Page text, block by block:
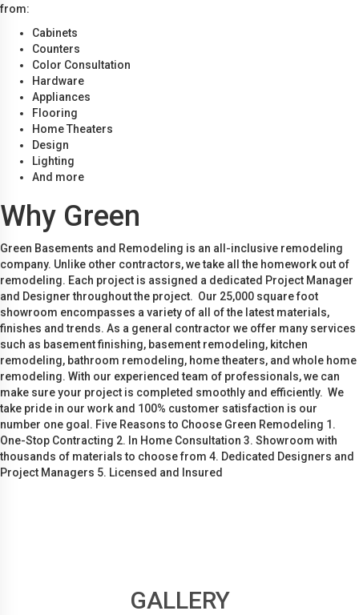
from:
Cabinets
Counters
Color Consultation
Hardware
Appliances
Flooring
Home Theaters
Design
Lighting
And more
Why Green
Green Basements and Remodeling is an all-inclusive remodeling
company. Unlike other contractors, we take all the homework out of
remodeling. Each project is assigned a dedicated Project Manager
and Designer throughout the project. Our 25,000 square foot
showroom encompasses a variety of all of the latest materials,
finishes and trends. As a general contractor we offer many services
such as basement finishing, basement remodeling, kitchen
remodeling, bathroom remodeling, home theaters, and whole home
remodeling. With our experienced team of professionals, we can
make sure your project is completed smoothly and efficiently. We
take pride in our work and 100% customer satisfaction is our
number one goal. Five Reasons to Choose Green Remodeling 1.
One-Stop Contracting 2. In Home Consultation 3. Showroom with
thousands of materials to choose from 4. Dedicated Designers and
Project Managers 5. Licensed and Insured
GALLERY